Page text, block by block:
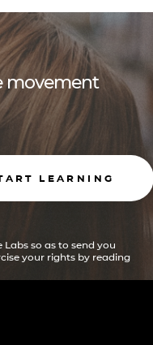
movement
LEARNING
so as to send you
your rights by reading